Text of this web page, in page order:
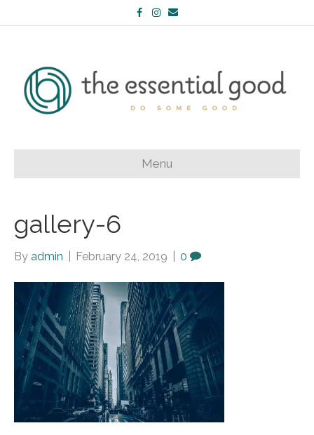
FacebookInstagram
Email
Menu
gallery-6
By admin February 24, 2019 0